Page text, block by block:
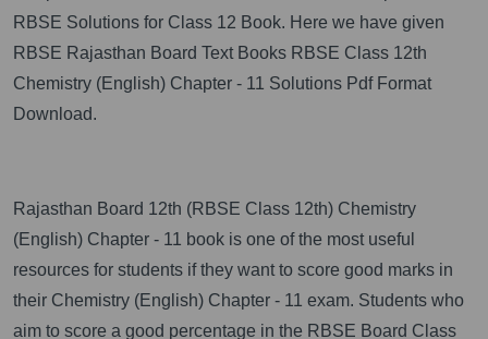
RBSE Solutions for Class 12 Book. Here we have given
RBSE Rajasthan Board Text Books RBSE Class 12th
Chemistry (English) Chapter - 11 Solutions Pdf Format
Download.
Rajasthan Board 12th (RBSE Class 12th) Chemistry
(English) Chapter - 11 book is one of the most useful
resources for students if they want to score good marks in
their Chemistry (English) Chapter - 11 exam. Students who
aim to score a good percentage in the RBSE Board Class